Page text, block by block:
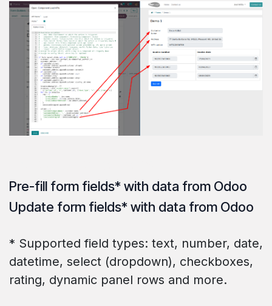
Pre-fill form fields* with data from Odoo
Update form fields* with data from Odoo
* Supported field types: text, number, date,
datetime, select (dropdown), checkboxes,
rating, dynamic panel rows and more.